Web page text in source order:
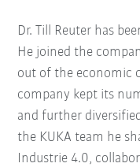
Dr. Till Reuter has
He joined the
out of the economic
company kept its
and further
the KUKA team he
Industrie 4.0,